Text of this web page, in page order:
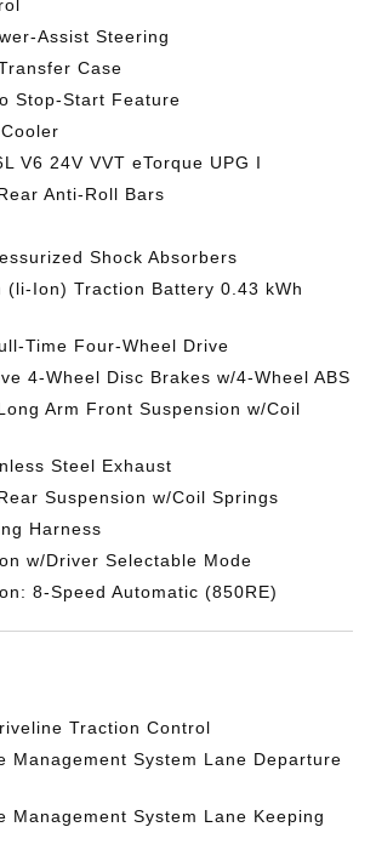
Assist Steering
Case
Stop-Start Feature
V6 24V VVT eTorque UPG I
Anti-Roll Bars
Shock Absorbers
(li-Ion) Traction Battery 0.43 kWh
Time Four-Wheel Drive
4-Wheel Disc Brakes w/4-Wheel ABS
Arm Front Suspension w/Coil
Steel Exhaust
Suspension w/Coil Springs
Harness
w/Driver Selectable Mode
8-Speed Automatic (850RE)
Traction Control
Management System Lane Departure
Management System Lane Keeping